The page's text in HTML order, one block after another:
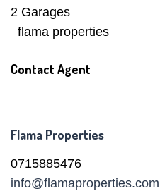
2 Garages
flama properties
Contact Agent
Flama Properties
0715885476
info@flamaproperties.com